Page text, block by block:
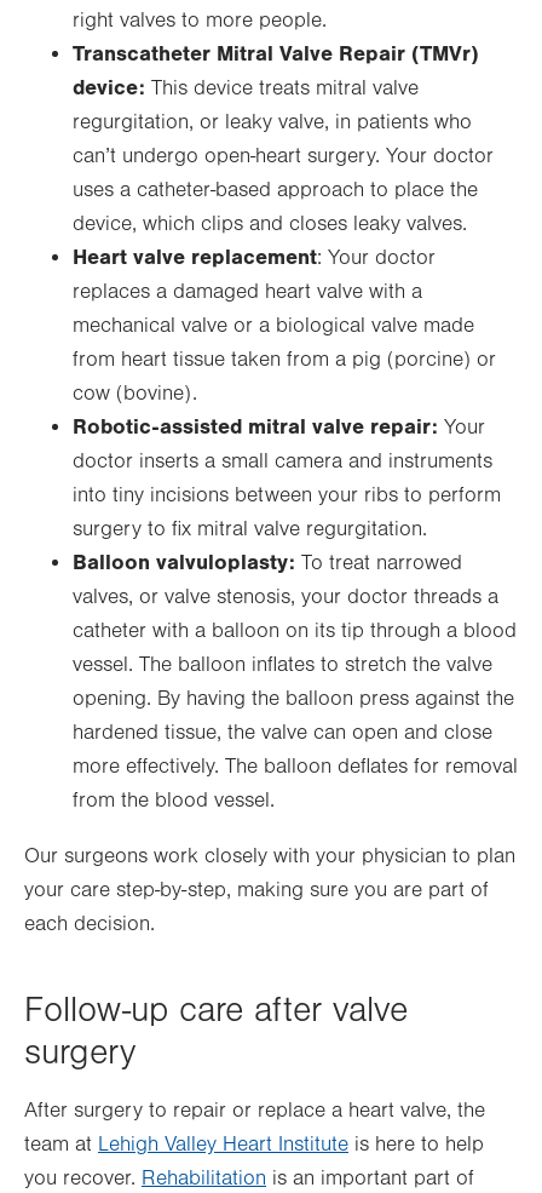
right valves to more people.
Transcatheter Mitral Valve Repair (TMVr)
device: This device treats mitral valve
regurgitation, or leaky valve, in patients who
can’t undergo open-heart surgery. Your doctor
uses a catheter-based approach to place the
device, which clips and closes leaky valves.
Heart valve replacement: Your doctor
replaces a damaged heart valve with a
mechanical valve or a biological valve made
from heart tissue taken from a pig (porcine) or
cow (bovine).
Robotic-assisted mitral valve repair: Your
doctor inserts a small camera and instruments
into tiny incisions between your ribs to perform
surgery to fix mitral valve regurgitation.
Balloon valvuloplasty: To treat narrowed
valves, or valve stenosis, your doctor threads a
catheter with a balloon on its tip through a blood
vessel. The balloon inflates to stretch the valve
opening. By having the balloon press against the
hardened tissue, the valve can open and close
more effectively. The balloon deflates for removal
from the blood vessel.
Our surgeons work closely with your physician to plan
your care step-by-step, making sure you are part of
each decision.
Follow-up care after valve
surgery
After surgery to repair or replace a heart valve, the
team at Lehigh Valley Heart Institute is here to help
you recover. Rehabilitation is an important part of